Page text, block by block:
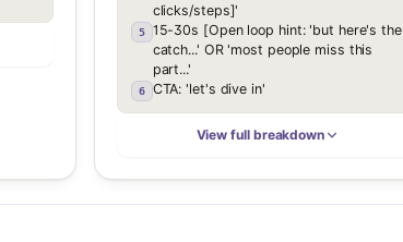
clicks/steps]'
5
15-30s [Open loop hint: 'but here's the
catch...' OR 'most people miss this
part...'
6 CTA: 'let's dive in'
View full breakdown